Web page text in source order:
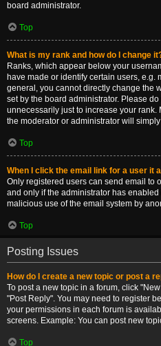
board administrator.
Top
What is my rank and how do I change
Ranks, which appear below your
have made or identify certain users, e.g.
general, you cannot directly change the
set by the board administrator. Please
unnecessarily just to increase your rank.
the moderator or administrator will
Top
When I click the email link for a user it
Only registered users can send email to
and only if the administrator has
malicious use of the email system by
Top
Posting Issues
How do I create a new topic or post a
To post a new topic in a forum, click
"Post Reply". You may need to register
your permissions in each forum is
screens. Example: You can post new
Top